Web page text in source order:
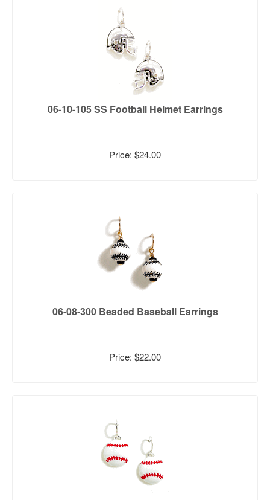
06-10-105 SS Football Helmet Earrings
Price: $24.00
06-08-300 Beaded Baseball Earrings
Price: $22.00